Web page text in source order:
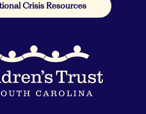
Crisis Resources